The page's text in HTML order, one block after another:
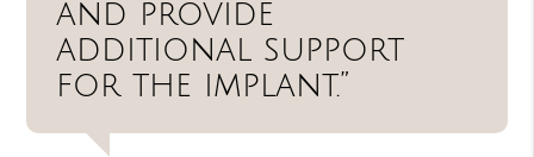
and provide
additional support
for the implant.”